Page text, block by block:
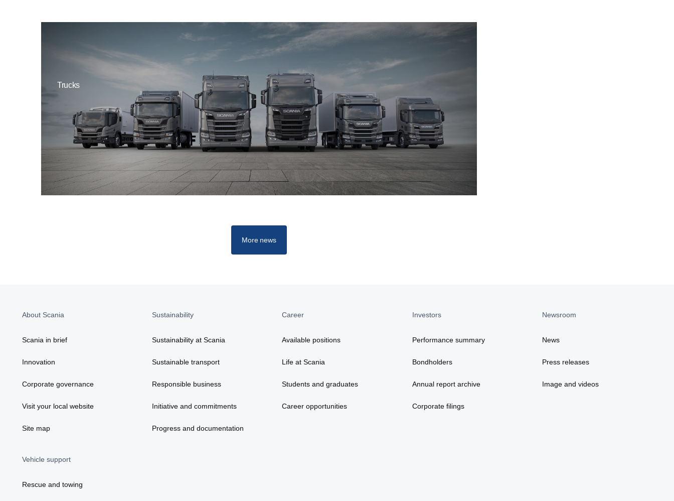
Trucks
More news
About Scania
Scania in brief
Innovation
Corporate governance
Visit your local website
Site map
Sustainability
Sustainability at Scania
Sustainable transport
Responsible business
Initiative and commitments
Progress and documentation
Career
Available positions
Life at Scania
Students and graduates
Career opportunities
Investors
Performance summary
Bondholders
Annual report archive
Corporate filings
Newsroom
News
Press releases
Image and videos
Vehicle support
Rescue and towing